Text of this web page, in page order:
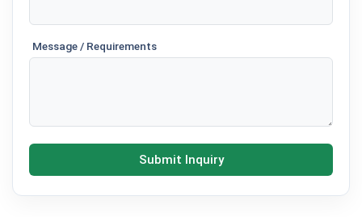
Message / Requirements
Submit Inquiry